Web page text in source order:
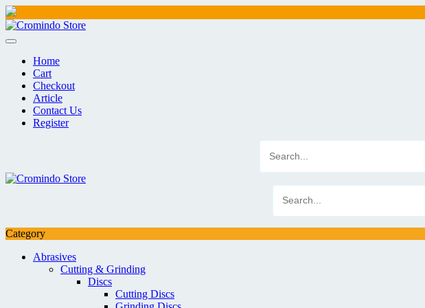
Skip
to
Home
Cart
Checkout
Article
Contact Us
Register
Category
Abrasives
Cutting & Grinding
Discs
Cutting Discs